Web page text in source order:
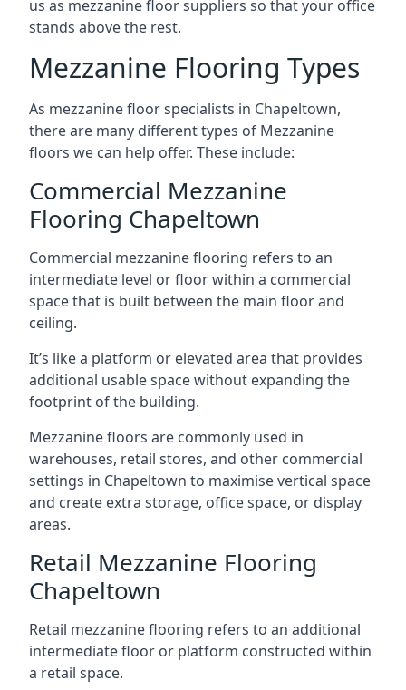
us as mezzanine floor suppliers so that your office
stands above the rest.
Mezzanine Flooring Types
As mezzanine floor specialists in Chapeltown,
there are many different types of Mezzanine
floors we can help offer. These include:
Commercial Mezzanine
Flooring Chapeltown
Commercial mezzanine flooring refers to an
intermediate level or floor within a commercial
space that is built between the main floor and
ceiling.
It’s like a platform or elevated area that provides
additional usable space without expanding the
footprint of the building.
Mezzanine floors are commonly used in
warehouses, retail stores, and other commercial
settings in Chapeltown to maximise vertical space
and create extra storage, office space, or display
areas.
Retail Mezzanine Flooring
Chapeltown
Retail mezzanine flooring refers to an additional
intermediate floor or platform constructed within
a retail space.